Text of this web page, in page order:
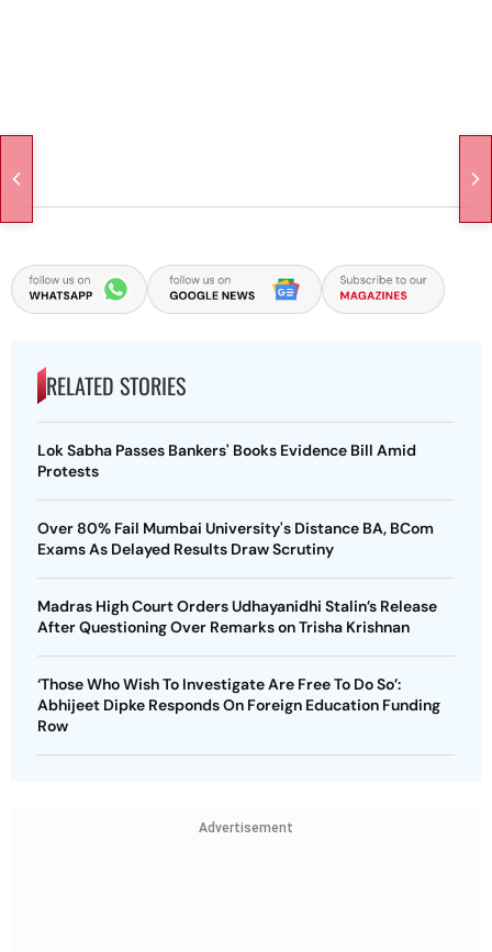
RELATED STORIES
Lok Sabha Passes Bankers' Books Evidence Bill Amid
Protests
Over 80% Fail Mumbai University's Distance BA, BCom
Exams As Delayed Results Draw Scrutiny
Madras High Court Orders Udhayanidhi Stalin’s Release
After Questioning Over Remarks on Trisha Krishnan
‘Those Who Wish To Investigate Are Free To Do So’:
Abhijeet Dipke Responds On Foreign Education Funding
Row
Advertisement